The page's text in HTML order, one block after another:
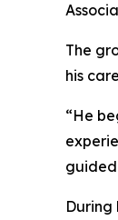
The
his
“He
guided
During